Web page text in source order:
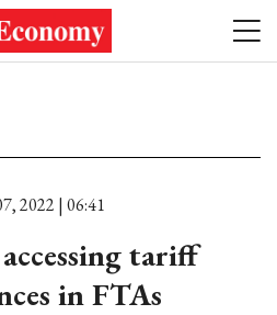
2022 | 06:41
tariff
in FTAs